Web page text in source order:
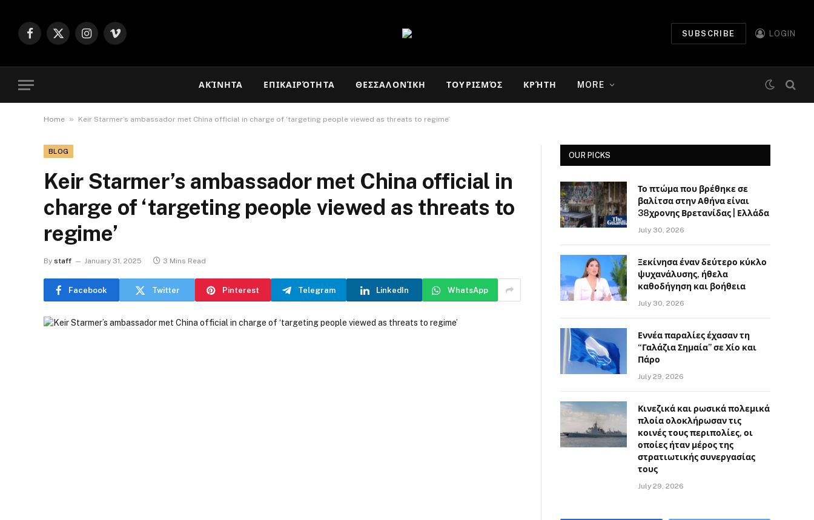
Facebook
X
Instagram
Vimeo
SUBSCRIBE LOGIN
ΑΚΊΝΗΤΑ ΕΠΙΚΑΙΡΌΤΗΤΑ ΘΕΣΣΑΛΟΝΊΚΗ ΤΟΥΡΙΣΜΌΣ ΚΡΉΤΗ MORE
Home » Keir Starmer’s ambassador met China official in charge of ‘targeting people viewed as threats to regime’
BLOG
Keir Starmer’s ambassador met China official in
charge of ‘targeting people viewed as threats to
regime’
By staff January 31, 2025 3 Mins Read
Facebook Twitter Pinterest Telegram LinkedIn WhatsApp
OUR PICKS
Το πτώμα που βρέθηκε σε
βαλίτσα στην Αθήνα είναι
38χρονης Βρετανίδας | Ελλάδα
July 30, 2026
Ξεκίνησα έναν δεύτερο κύκλο
ψυχανάλυσης, ήθελα
καθοδήγηση και βοήθεια
July 30, 2026
Εννέα παραλίες έχασαν τη
“Γαλάζια Σημαία” σε Χίο και
Πάρο
July 29, 2026
Κινεζικά και ρωσικά πολεμικά
πλοία ολοκλήρωσαν τις
κοινές τους περιπολίες, οι
οποίες ήταν μέρος της
στρατιωτικής συνεργασίας
τους
July 29, 2026